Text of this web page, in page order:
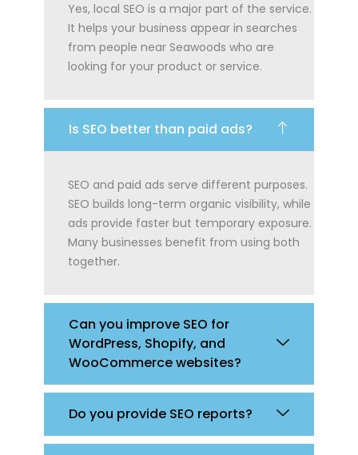
Yes, local SEO is a major part of the service.
It helps your business appear in searches
from people near Seawoods who are
looking for your product or service.
Is SEO better than paid ads?
SEO and paid ads serve different purposes.
SEO builds long-term organic visibility, while
ads provide faster but temporary exposure.
Many businesses benefit from using both
together.
Can you improve SEO for
WordPress, Shopify, and
WooCommerce websites?
Do you provide SEO reports?